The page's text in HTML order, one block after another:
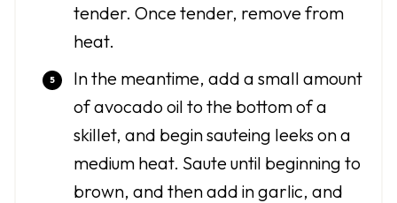
tender. Once tender, remove from
heat.
In the meantime, add a small amount
of avocado oil to the bottom of a
skillet, and begin sauteing leeks on a
medium heat. Saute until beginning to
brown, and then add in garlic, and